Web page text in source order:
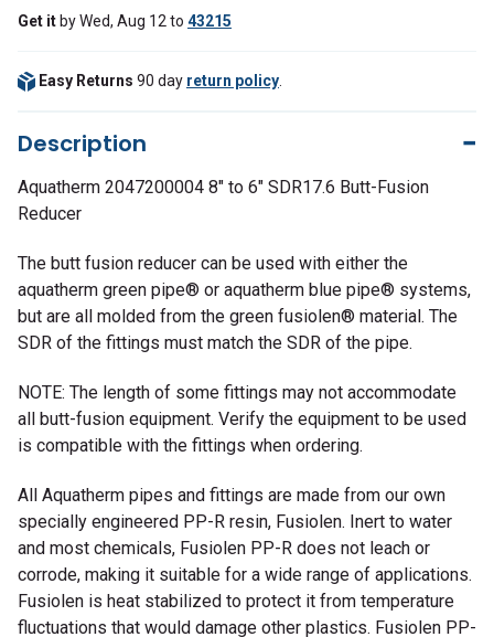
Get it byWed, Aug 12 to 43215
Easy Returns 90 day return policy
Description
Aquatherm 2047200004 8" to 6" SDR17.6 Butt-Fusion
Reducer
The butt fusion reducer can be used with either the
aquatherm green pipe® or aquatherm blue pipe® systems,
but are all molded from the green fusiolen® material. The
SDR of the fittings must match the SDR of the pipe.
NOTE: The length of some fittings may not accommodate
all butt-fusion equipment. Verify the equipment to be used
is compatible with the fittings when ordering.
All Aquatherm pipes and fittings are made from our own
specially engineered PP-R resin, Fusiolen. Inert to water
and most chemicals, Fusiolen PP-R does not leach or
corrode, making it suitable for a wide range of applications.
Fusiolen is heat stabilized to protect it from temperature
fluctuations that would damage other plastics. Fusiolen PP-